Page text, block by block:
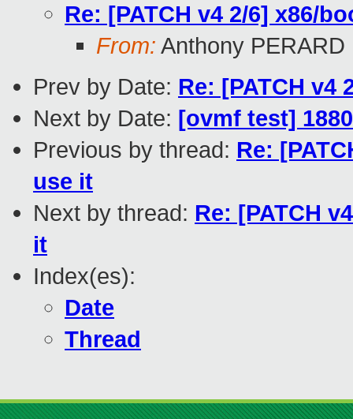
Re: [PATCH v4 2/6] x86/
From: Anthony PERARD
Prev by Date: Re: [PATCH
Next by Date: [ovmf test]
Previous by thread: Re:
use it
Next by thread: Re: [PATCH
it
Index(es):
Date
Thread